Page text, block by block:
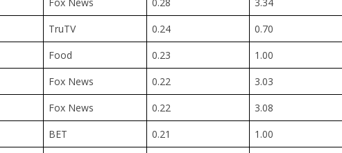
TruTV 0.24
0.70
Food 0.23
1.00
Fox News 0.22
3.03
Fox News 0.22
3.08
BET 0.21
1.00